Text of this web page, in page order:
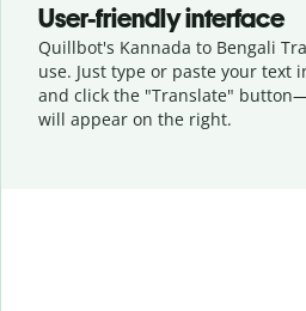
User-friendly interface
Quillbot's Kannada to Bengali
use. Just type or paste your text
and click the "Translate"
will appear on the right.